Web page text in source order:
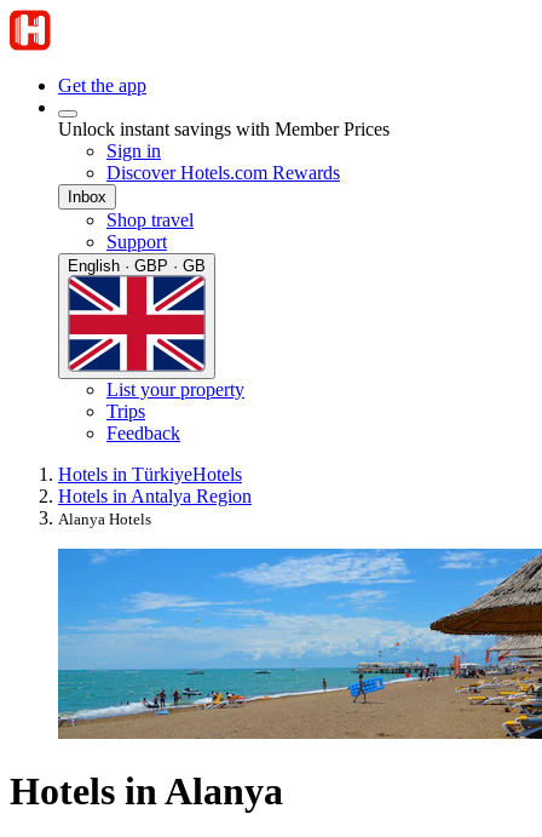
Get the app
Unlock instant savings with Member Prices
Sign in
Discover Hotels.com Rewards
Inbox
Shop travel
Support
English · GBP · GB
List your property
Trips
Feedback
Hotels in TürkiyeHotels
Hotels in Antalya Region
Alanya Hotels
Hotels in Alanya